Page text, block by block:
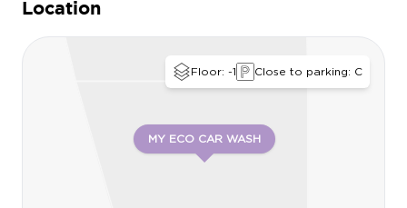
Location
MY ECO CAR WASH
Floor: -1 Close to parking: C